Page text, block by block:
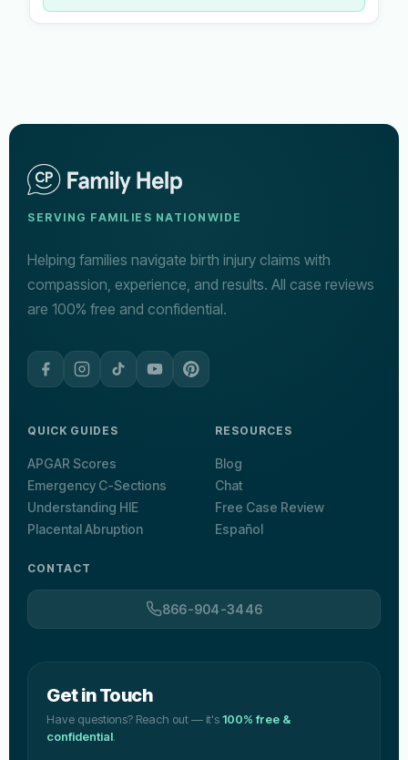
SERVING FAMILIES NATIONWIDE
Helping families navigate birth injury claims with
compassion, experience, and results. All case reviews
are 100% free and confidential.
QUICK GUIDES
APGAR Scores
Emergency C-Sections
Understanding HIE
Placental Abruption
RESOURCES
Blog
Chat
Free Case Review
Español
CONTACT
866-904-3446
Get in Touch
Have questions? Reach out — it's100% free &
confidential.